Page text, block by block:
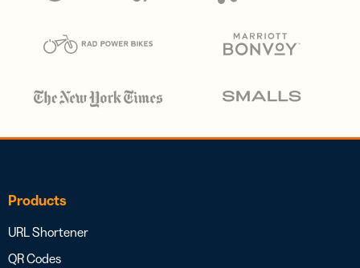
Products
URL Shortener
QR Codes